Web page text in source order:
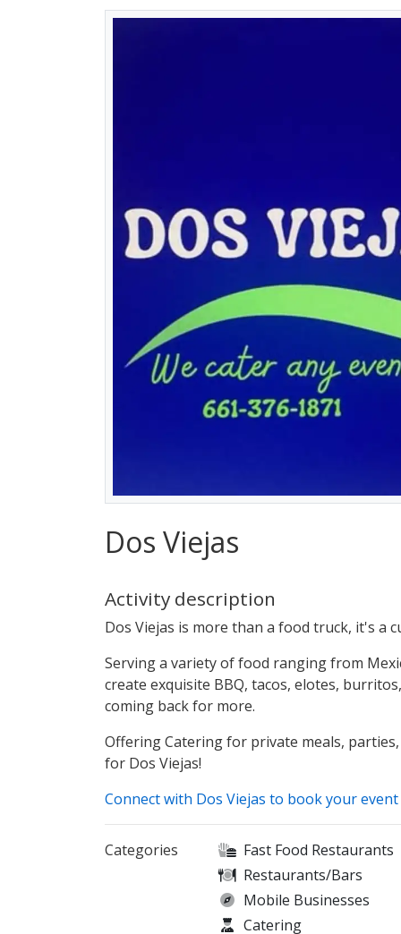
Dos Viejas
Activity description
Dos Viejas is more than a food truck, it's a
Serving a variety of food ranging from
create exquisite BBQ, tacos, elotes,
coming back for more.
Offering Catering for private meals,
for Dos Viejas!
Connect with Dos Viejas to book your event
Categories
Fast Food Restaurants
Restaurants/Bars
Mobile Businesses
Catering